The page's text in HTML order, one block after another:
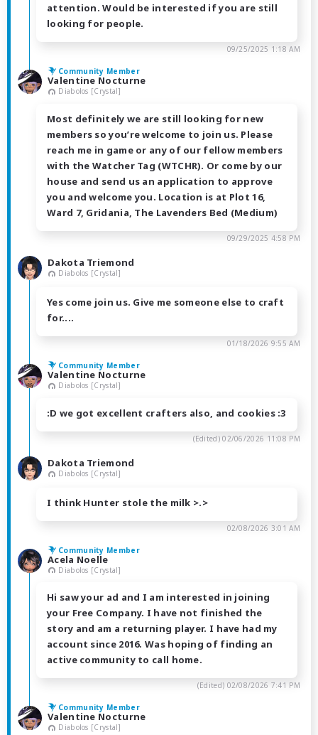
attention. Would be interested if you are still
looking for people.
09/25/2025 1:18 AM
Community Member
Valentine Nocturne
Diabolos [Crystal]
Most definitely we are still looking for new
members so you’re welcome to join us. Please
reach me in game or any of our fellow members
with the Watcher Tag (WTCHR). Or come by our
house and send us an application to approve
you and welcome you. Location is at Plot 16,
Ward 7, Gridania, The Lavenders Bed (Medium)
09/29/2025 4:58 PM
Dakota Triemond
Diabolos [Crystal]
Yes come join us. Give me someone else to craft
for....
01/18/2026 9:55 AM
Community Member
Valentine Nocturne
Diabolos [Crystal]
:D we got excellent crafters also, and cookies :3
(Edited)02/06/2026 11:08 PM
Dakota Triemond
Diabolos [Crystal]
I think Hunter stole the milk >.>
02/08/2026 3:01 AM
Community Member
Acela Noelle
Diabolos [Crystal]
Hi saw your ad and I am interested in joining
your Free Company. I have not finished the
story and am a returning player. I have had my
account since 2016. Was hoping of finding an
active community to call home.
(Edited) 02/08/2026 7:41 PM
Community Member
Valentine Nocturne
Diabolos [Crystal]